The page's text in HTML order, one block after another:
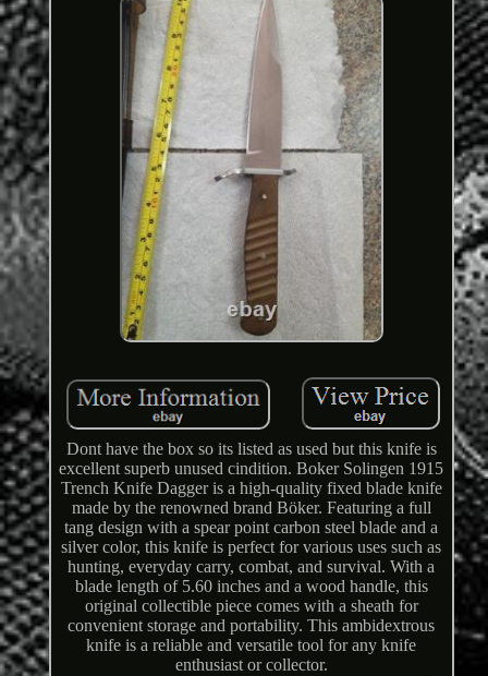
Dont have the box so its listed as used but this knife is
excellent superb unused cindition. Boker Solingen 1915
Trench Knife Dagger is a high-quality fixed blade knife
made by the renowned brand Böker. Featuring a full
tang design with a spear point carbon steel blade and a
silver color, this knife is perfect for various uses such as
hunting, everyday carry, combat, and survival. With a
blade length of 5.60 inches and a wood handle, this
original collectible piece comes with a sheath for
convenient storage and portability. This ambidextrous
knife is a reliable and versatile tool for any knife
enthusiast or collector.